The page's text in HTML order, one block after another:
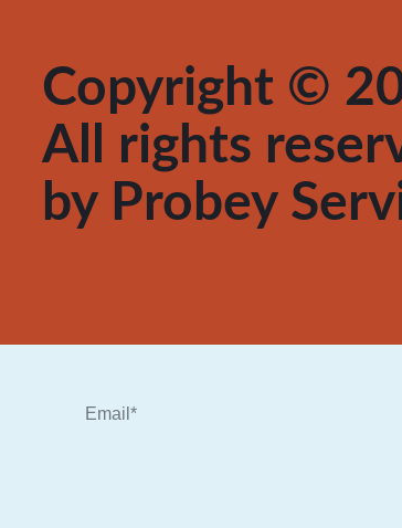
Copyright ©
All rights
by Probey